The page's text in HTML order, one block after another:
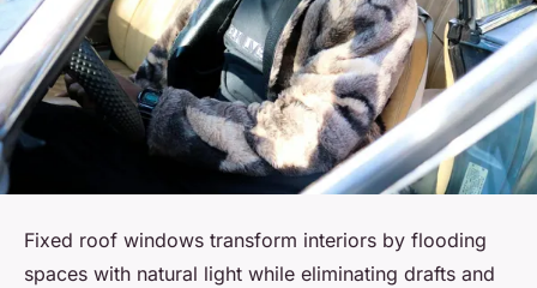
Fixed roof windows transform interiors by flooding
spaces with natural light while eliminating drafts and